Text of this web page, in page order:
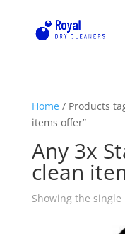
Home/ Products
items offer”
Any 3x
clean
Showing the